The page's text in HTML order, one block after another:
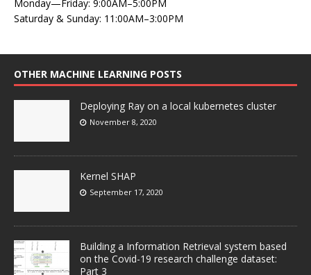
Monday—Friday: 9:00AM–5:00PM
Saturday & Sunday: 11:00AM–3:00PM
OTHER MACHINE LEARNING POSTS
Deploying Ray on a local kubernetes cluster
November 8, 2020
Kernel SHAP
September 17, 2020
Building a Information Retrieval system based
on the Covid-19 research challenge dataset:
Part 3